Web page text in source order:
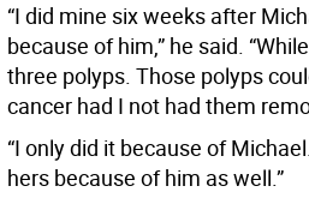
“I did mine six weeks after
because of him,” he said.
three polyps. Those polyps
cancer had I not had them
“I only did it because of
hers because of him as well.”